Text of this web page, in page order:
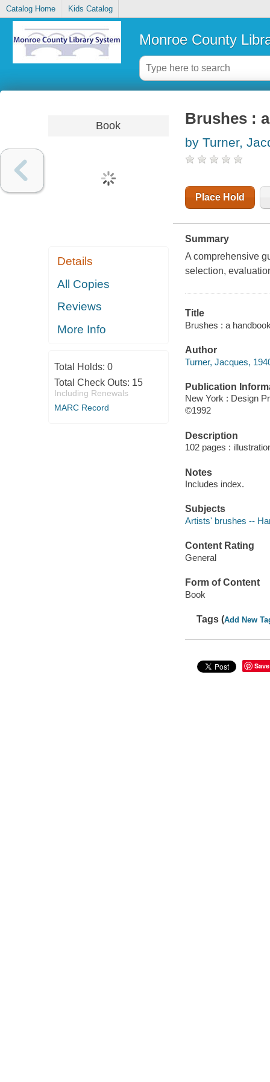
Catalog Home Kids Catalog
Monroe County
Book
Details
All Copies
Reviews
More Info
Total Holds: 0
Total Check Outs: 15
Including Renewals
MARC Record
Brushes :
by Turner,
Place Hold
Summary
A comprehensive
selection,
Title
Brushes : a
Author
Turner, Jacques,
Publication
New York : Design
©1992
Description
102 pages :
Notes
Includes index.
Subjects
Artists' brushes --
Content Rating
General
Form of Content
Book
Tags (Add New
Save